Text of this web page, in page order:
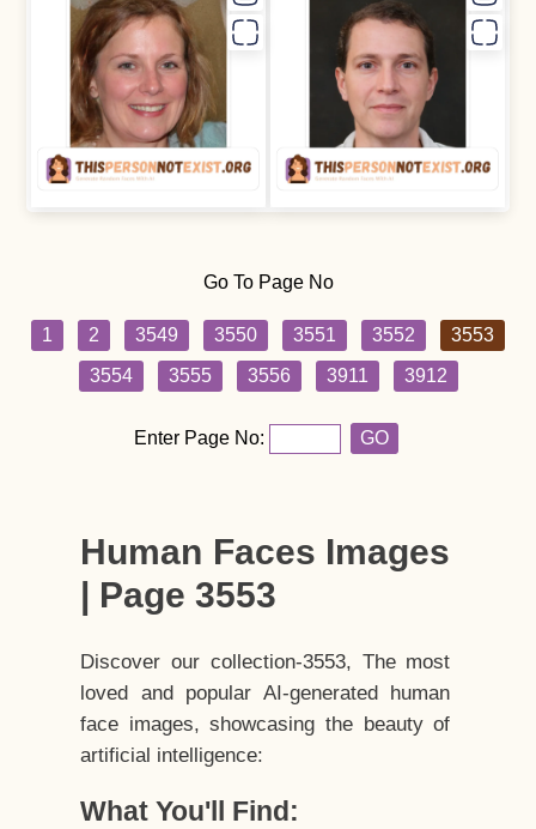
Go To Page No
1 2 3549 3550 3551 3552
3553
3554
3555 3556 3911 3912
Enter Page No: GO
Human Faces Images
| Page 3553
Discover our collection-3553, The most
loved and popular AI-generated human
face images, showcasing the beauty of
artificial intelligence:
What You'll Find: